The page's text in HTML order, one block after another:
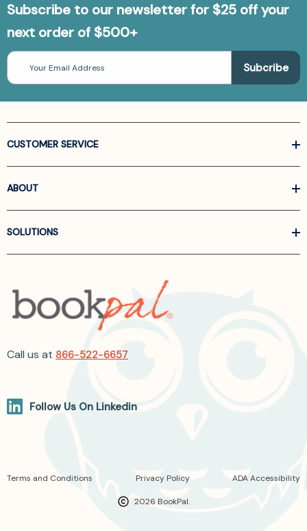
Subscribe to our newsletter for $25 off your
next order of $500+
Email
Address
CUSTOMER SERVICE
ABOUT
SOLUTIONS
Call us at 866-522-6657
Follow Us On Linkedin
2026 BookPal.
Terms and Conditions Privacy Policy ADA Accessibility